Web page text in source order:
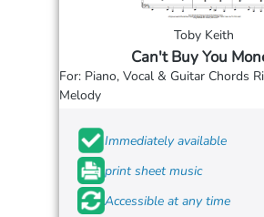
Toby Keith
Can't Buy You
For: Piano, Vocal & Guitar Chords
Melody
Immediately available
print sheet music
Accessible at any time